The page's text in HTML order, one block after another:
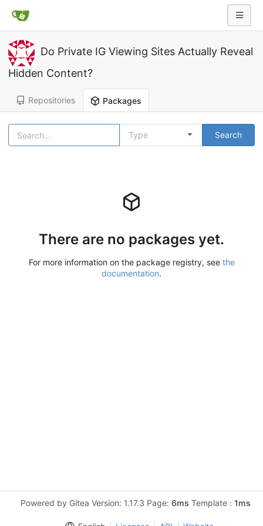
Do Private IG Viewing Sites Actually Reveal
Hidden Content?
Repositories Packages
Type Search
There are no packages yet.
For more information on the package registry, see the
documentation.
Powered by Gitea Version: 1.17.3 Page: 6ms Template : 1ms